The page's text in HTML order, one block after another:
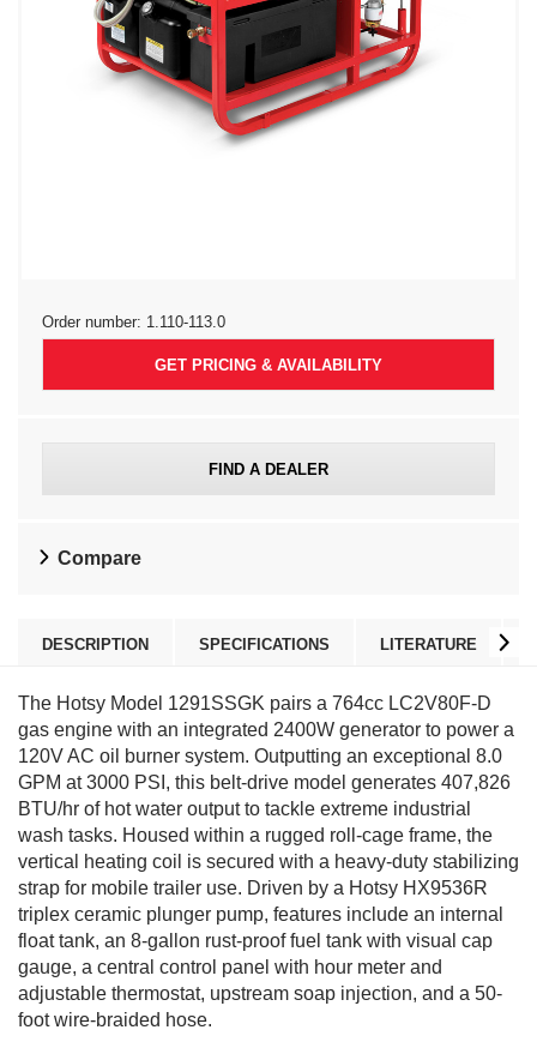
Order number: 1.110-113.0
GET PRICING & AVAILABILITY
FIND A DEALER
Compare
DESCRIPTION SPECIFICATIONS LITERATURE
The Hotsy Model 1291SSGK pairs a 764cc LC2V80F-D
gas engine with an integrated 2400W generator to power a
120V AC oil burner system. Outputting an exceptional 8.0
GPM at 3000 PSI, this belt-drive model generates 407,826
BTU/hr of hot water output to tackle extreme industrial
wash tasks. Housed within a rugged roll-cage frame, the
vertical heating coil is secured with a heavy-duty stabilizing
strap for mobile trailer use. Driven by a Hotsy HX9536R
triplex ceramic plunger pump, features include an internal
float tank, an 8-gallon rust-proof fuel tank with visual cap
gauge, a central control panel with hour meter and
adjustable thermostat, upstream soap injection, and a 50-
foot wire-braided hose.